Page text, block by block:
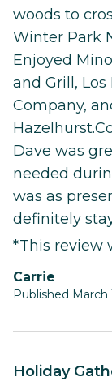
woods to
Winter Park
Enjoyed
and Grill,
Company,
Dave was
needed
was as
definitely
*This review
Carrie
Published March
Holiday